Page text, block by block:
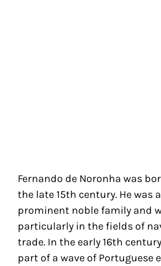
Fernando de Noronha was
the late 15th century. He was
prominent noble family and
particularly in the fields of
trade. In the early 16th
part of a wave of Portuguese